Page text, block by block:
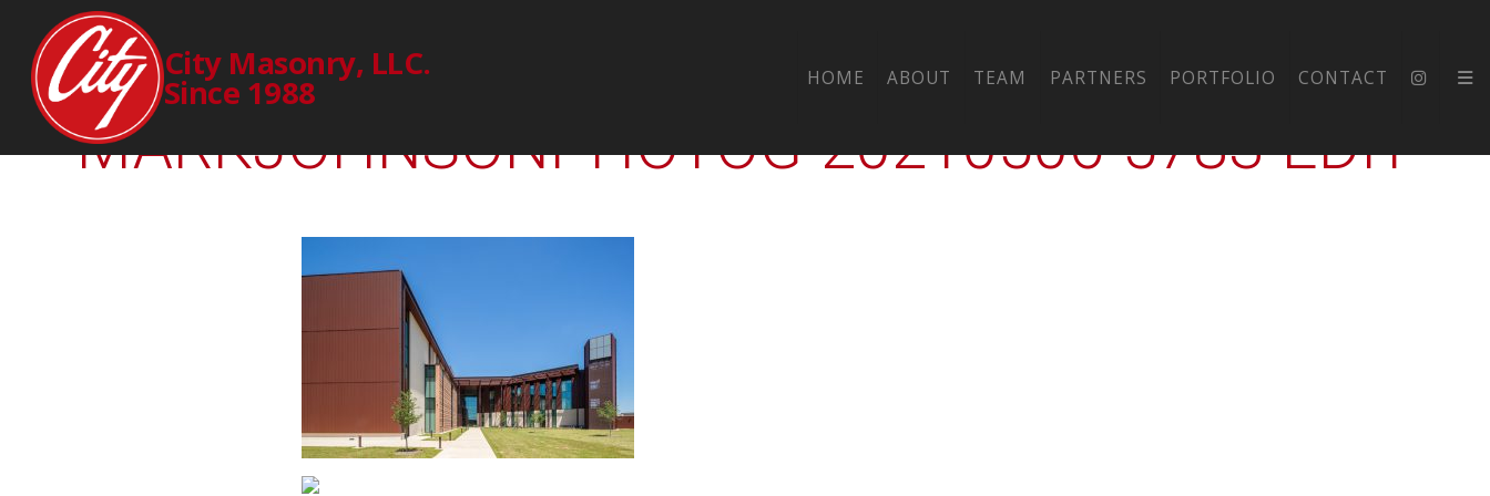
City Masonry, LLC.
Since 1988 HOME ABOUT TEAM PARTNERS PORTFOLIO CONTACT
2241-00-CTY-UH-KATY-EXT-
MARKJOHNSONPHOTOG-20210506-5783-EDIT